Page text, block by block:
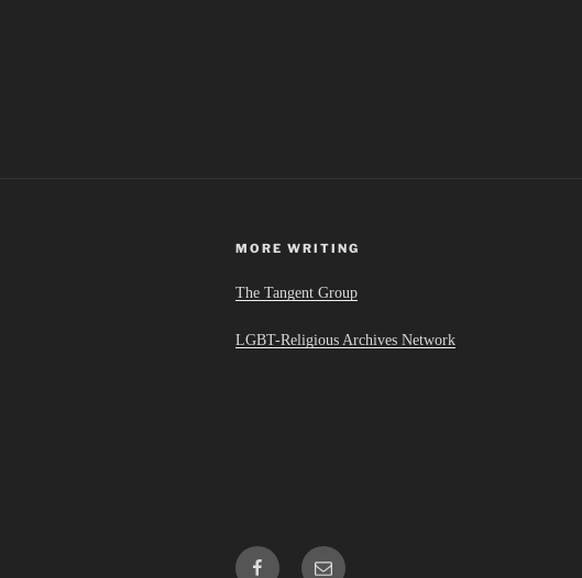
MORE WRITING
The Tangent Group
LGBT-Religious Archives Network
FacebookEmail